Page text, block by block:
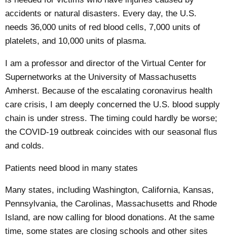
accidents or natural disasters. Every day, the U.S.
needs 36,000 units of red blood cells, 7,000 units of
platelets, and 10,000 units of plasma.
I am a professor and director of the Virtual Center for
Supernetworks at the University of Massachusetts
Amherst. Because of theescalating coronavirus health
care crisis, I am deeply concerned the U.S. blood supply
chain is under stress. The timing could hardly be worse;
the COVID-19 outbreak coincides with our seasonal flus
and colds.
Patients need blood in many states
Many states, includingWashington,California, Kansas,
Pennsylvania,the Carolinas, Massachusetts and Rhode
Island, are now calling for blood donations. At the same
time, some states are closing schools and other sites